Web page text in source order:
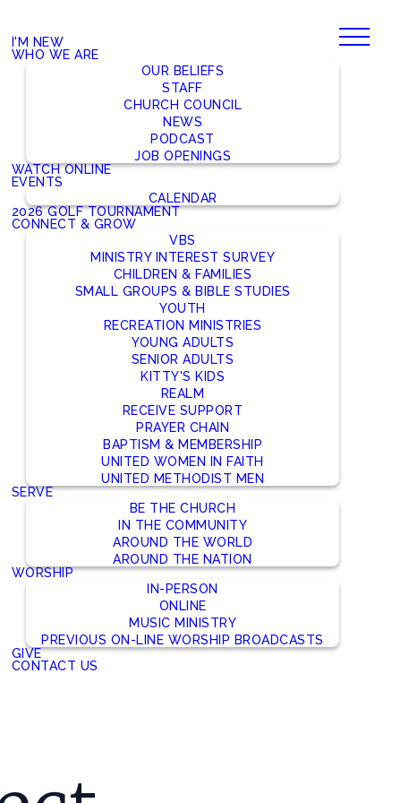
I'M NEW
WHO WE ARE
OUR BELIEFS
STAFF
CHURCH COUNCIL
NEWS
PODCAST
JOB OPENINGS
WATCH ONLINE
EVENTS
CALENDAR
2026 GOLF TOURNAMENT
CONNECT & GROW
VBS
MINISTRY INTEREST SURVEY
CHILDREN & FAMILIES
SMALL GROUPS & BIBLE STUDIES
YOUTH
RECREATION MINISTRIES
YOUNG ADULTS
SENIOR ADULTS
KITTY'S KIDS
REALM
RECEIVE SUPPORT
PRAYER CHAIN
BAPTISM & MEMBERSHIP
UNITED WOMEN IN FAITH
UNITED METHODIST MEN
SERVE
BE THE CHURCH
IN THE COMMUNITY
AROUND THE WORLD
AROUND THE NATION
WORSHIP
IN-PERSON
ONLINE
MUSIC MINISTRY
PREVIOUS ON-LINE WORSHIP BROADCASTS
GIVE
CONTACT US